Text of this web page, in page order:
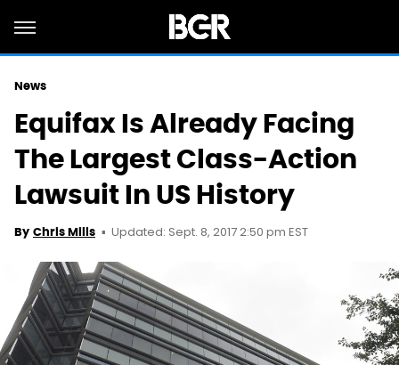
News
Equifax Is Already Facing
The Largest Class-Action
Lawsuit In US History
By Chris Mills Updated: Sept. 8, 2017 2:50 pm EST